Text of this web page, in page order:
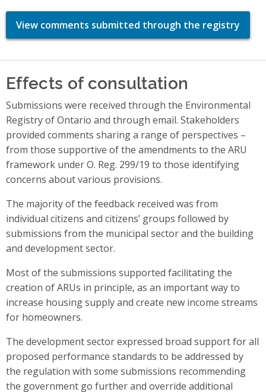
View comments submitted through the registry
Effects of consultation
Submissions were received through the Environmental
Registry of Ontario and through email. Stakeholders
provided comments sharing a range of perspectives –
from those supportive of the amendments to the ARU
framework under O. Reg. 299/19 to those identifying
concerns about various provisions.
The majority of the feedback received was from
individual citizens and citizens’ groups followed by
submissions from the municipal sector and the building
and development sector.
Most of the submissions supported facilitating the
creation of ARUs in principle, as an important way to
increase housing supply and create new income streams
for homeowners.
The development sector expressed broad support for all
proposed performance standards to be addressed by
the regulation with some submissions recommending
the government go further and override additional